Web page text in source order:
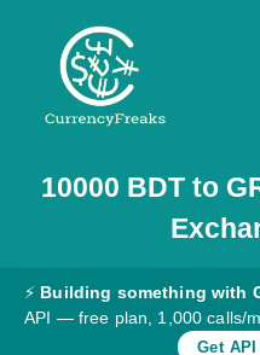
Pricing
Documentation
Converter
10000 BDT to
⚡ Building something with
API — free plan, 1,000 calls/
Get